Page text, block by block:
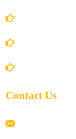
Contact Us